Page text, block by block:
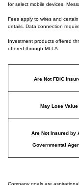
for select mobile devices.
Fees apply to wires and
details. Data connection
Investment products offered
offered through MLLA:
Are Not FDIC
May Lose Value
Are Not Insured by
Governmental
Company goals are